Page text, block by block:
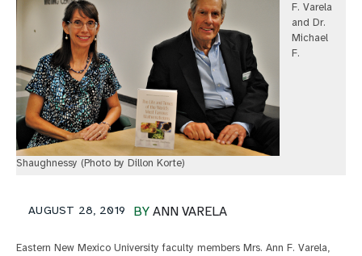
F. Varela
and Dr.
Michael
F.
Shaughnessy (Photo by Dillon Korte)
BY ANN VARELA
AUGUST 28, 2019
Eastern New Mexico University faculty members Mrs. Ann F. Varela,